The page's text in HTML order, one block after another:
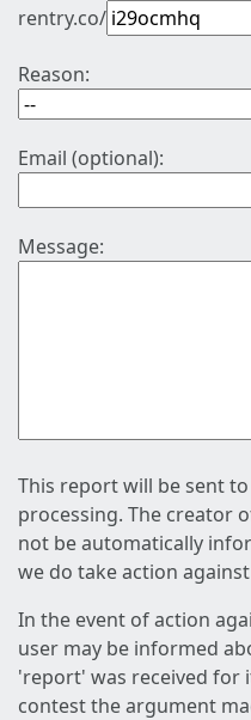
rentry.co/
Reason:
Email (optional):
Message:
This report will be sent
processing. The creator
not be automatically
we do take action
In the event of action
user may be informed
'report' was received for
contest the argument